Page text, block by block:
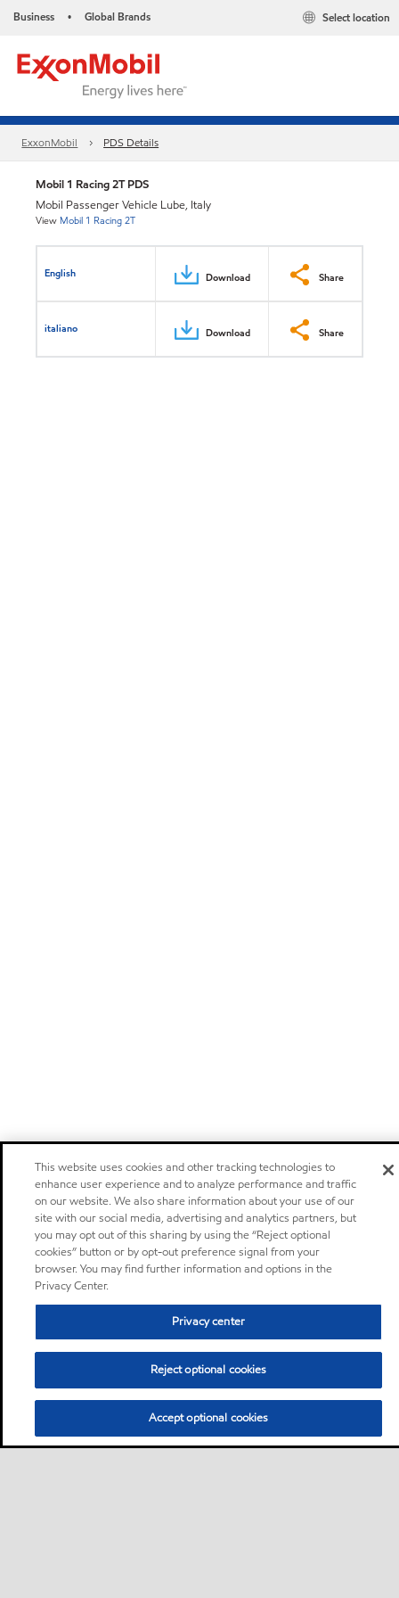
Business • Global Brands Select location
ExxonMobil PDS Details
Mobil 1 Racing 2T PDS
Mobil Passenger Vehicle Lube, Italy
View Mobil 1 Racing 2T
English Download Share
italiano Download Share
This website uses cookies and other tracking technologies to
enhance user experience and to analyze performance and traffic
on our website. We also share information about your use of our
site with our social media, advertising and analytics partners, but
you may opt out of this sharing by using the “Reject optional
cookies” button or by opt-out preference signal from your
browser. You may find further information and options in the
Privacy Center.
Privacy center
Reject optional cookies
Accept optional cookies